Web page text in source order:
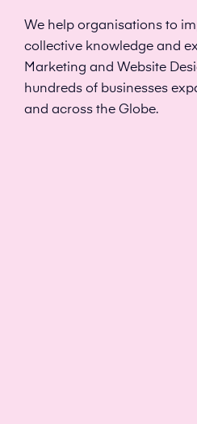
We help organisations to
collective knowledge and
Marketing and Website
hundreds of businesses
and across the Globe.